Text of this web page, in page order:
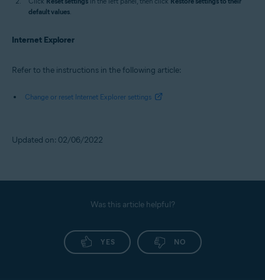
default values.
Internet Explorer
Refer to the instructions in the following article:
Change or reset Internet Explorer settings
Updated on: 02/06/2022
Was this article helpful?
YES NO